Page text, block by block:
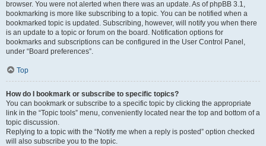
browser. You were not alerted when there was an update. As of phpBB 3.1,
bookmarking is more like subscribing to a topic. You can be notified when a
bookmarked topic is updated. Subscribing, however, will notify you when there
is an update to a topic or forum on the board. Notification options for
bookmarks and subscriptions can be configured in the User Control Panel,
under “Board preferences”.
Top
How do I bookmark or subscribe to specific topics?
You can bookmark or subscribe to a specific topic by clicking the appropriate
link in the “Topic tools” menu, conveniently located near the top and bottom of a
topic discussion.
Replying to a topic with the “Notify me when a reply is posted” option checked
will also subscribe you to the topic.